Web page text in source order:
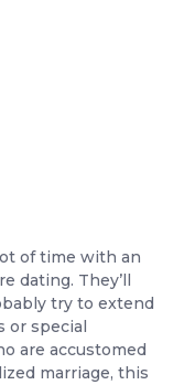
of time with an
dating. They’ll
try to extend
special
are accustomed
marriage, this